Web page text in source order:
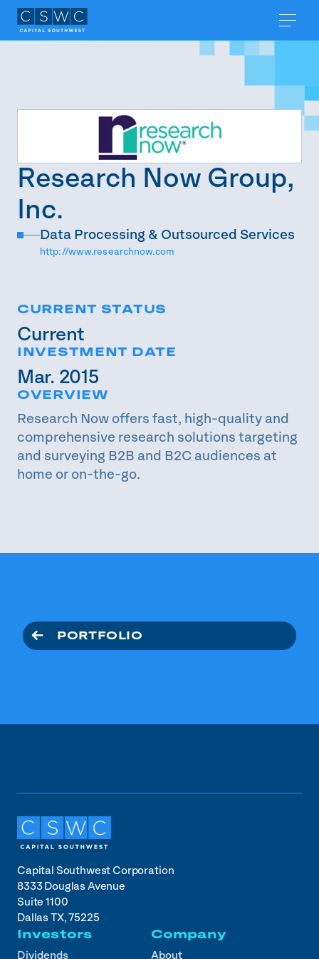
PORTFOLIO
Research Now Group,
Inc.
Data Processing & Outsourced Services
http://www.researchnow.com
CURRENT STATUS
Current
INVESTMENT DATE
Mar. 2015
OVERVIEW
Research Now offers fast, high-quality and
comprehensive research solutions targeting
and surveying B2B and B2C audiences at
home or on-the-go.
Capital Southwest Corporation
8333 Douglas Avenue
Suite 1100
Dallas TX, 75225
Investors
Dividends
Company
About